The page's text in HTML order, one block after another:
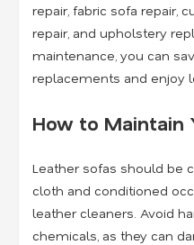
repair, fabric sofa repair,
repair, and upholstery
maintenance, you can
replacements and enjoy
How to Maintain
Leather sofas should be
cloth and conditioned
leather cleaners. Avoid
chemicals, as they can